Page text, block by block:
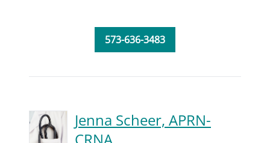
573-636-3483
Jenna Scheer, APRN-